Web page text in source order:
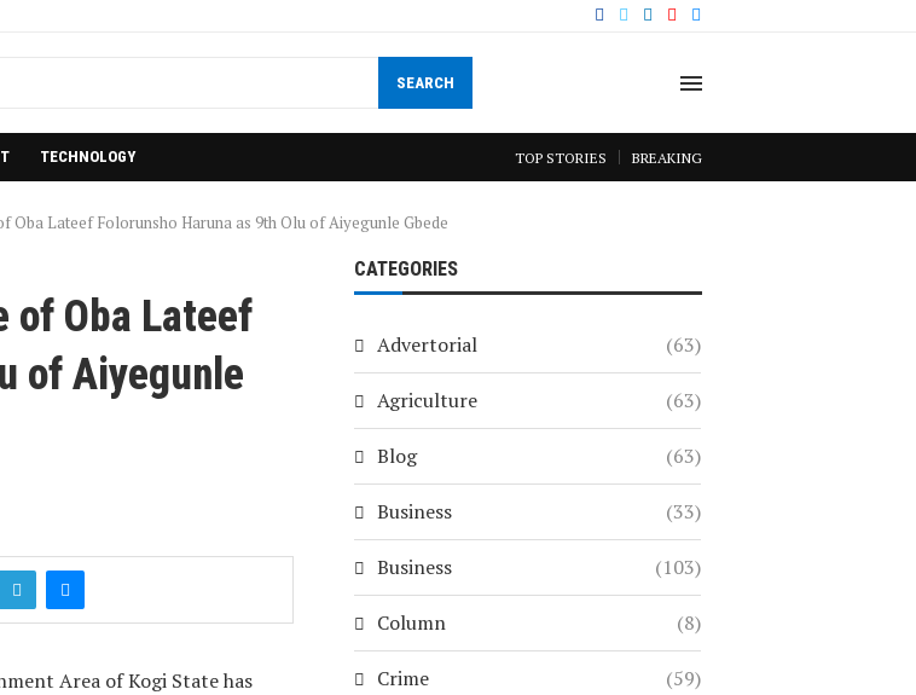
SEARCH
TECHNOLOGY TOP STORIES BREAKING
Oba Lateef Folorunsho Haruna as 9th Olu of Aiyegunle Gbede
of Oba Lateef
of Aiyegunle
Area of Kogi State has
CATEGORIES
Advertorial (63)
Agriculture (63)
Blog (63)
Business (33)
Business (103)
Column (8)
Crime (59)